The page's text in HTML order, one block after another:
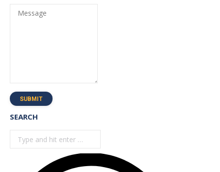
Message
SUBMIT
SEARCH
Search: